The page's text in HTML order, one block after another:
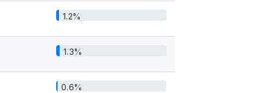
1.2%
1.3%
0.6%